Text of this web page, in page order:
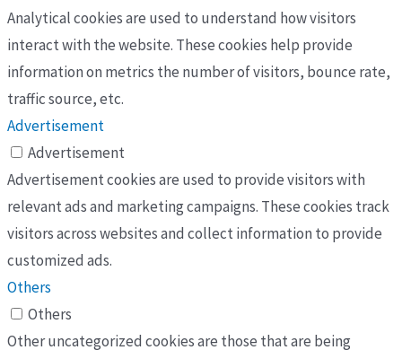
Analytical cookies are used to understand how visitors
interact with the website. These cookies help provide
information on metrics the number of visitors, bounce rate,
traffic source, etc.
Advertisement
Advertisement
Advertisement cookies are used to provide visitors with
relevant ads and marketing campaigns. These cookies track
visitors across websites and collect information to provide
customized ads.
Others
Others
Other uncategorized cookies are those that are being